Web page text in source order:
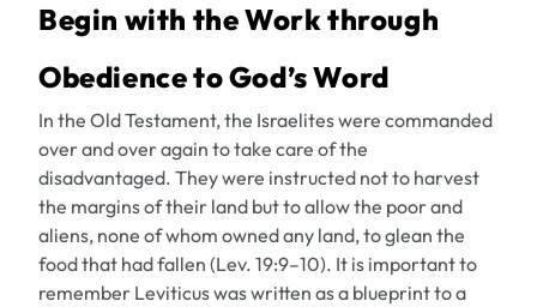
Begin with the Work through
Obedience to God’s Word
In the Old Testament, the Israelites were commanded
over and over again to take care of the
disadvantaged. They were instructed not to harvest
the margins of their land but to allow the poor and
aliens, none of whom owned any land, to glean the
food that had fallen (Lev. 19:9–10). It is important to
remember Leviticus was written as a blueprint to a